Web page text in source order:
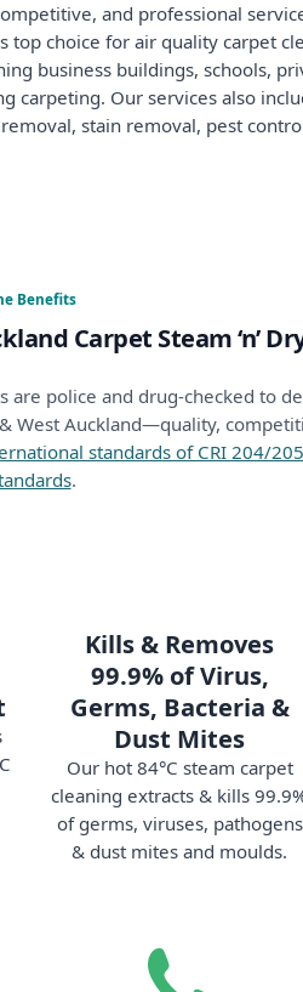
and professional
top choice for air quality carpet
business buildings, schools,
carpeting. Our services also
stain removal, pest
Benefits
Carpet Steam ‘n’
police and drug-checked to
West Auckland—quality,
standards of CRI 204/
.
Kills & Removes
99.9% of Virus,
Germs, Bacteria &
Dust Mites
Our hot 84°C steam carpet
cleaning extracts & kills
of germs, viruses, pathogens
& dust mites and moulds.